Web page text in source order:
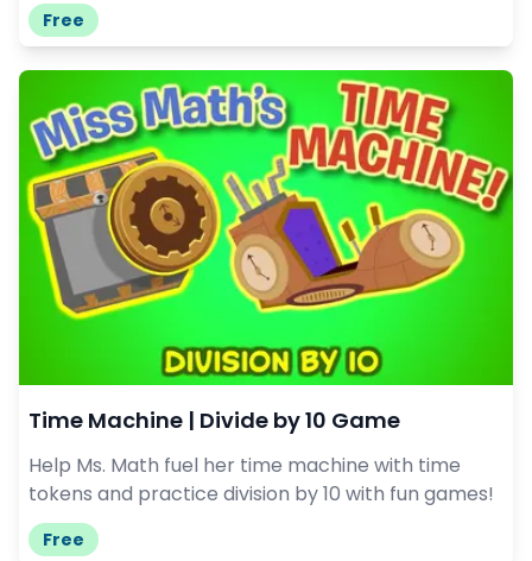
Free
Time Machine | Divide by 10 Game
Help Ms. Math fuel her time machine with time
tokens and practice division by 10 with fun games!
Free